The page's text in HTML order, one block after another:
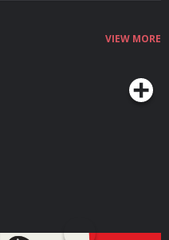
VIEW MORE